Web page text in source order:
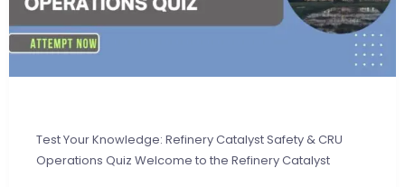
Test Your Knowledge: Refinery Catalyst Safety & CRU
Operations Quiz Welcome to the Refinery Catalyst